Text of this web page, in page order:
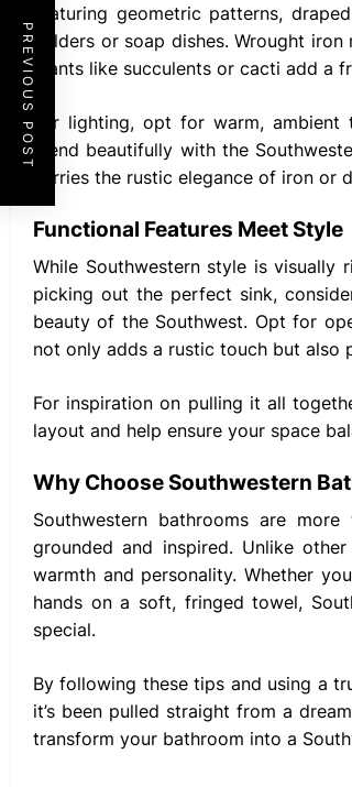
featuring geometric patterns,
holders or soap dishes. Wrought
plants like succulents or cacti add a
For lighting, opt for warm,
blend beautifully with the
carries the rustic elegance of iron or
Functional Features Meet Style
While Southwestern style is
picking out the perfect sink,
beauty of the Southwest. Opt for
not only adds a rustic touch but also
For inspiration on pulling it all
layout and help ensure your space
Why Choose Southwestern
Southwestern bathrooms are
grounded and inspired. Unlike
warmth and personality. Whether
hands on a soft, fringed towel,
special.
By following these tips and using a
it’s been pulled straight from a
transform your bathroom into a
PREVIOUS POST